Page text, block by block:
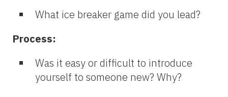
What ice breaker game did you lead?
Process:
Was it easy or difficult to introduce
yourself to someone new? Why?